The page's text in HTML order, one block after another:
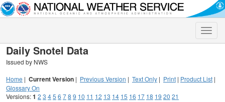
Toggle
Daily Snotel Data
Issued by NWS
Home | Current Version | Previous Version | Text Only | Print | Product List |
Glossary On
Versions:1 2 3 45 6 78 9 10 11 12 13 14 15 16 17 18 19 20 21